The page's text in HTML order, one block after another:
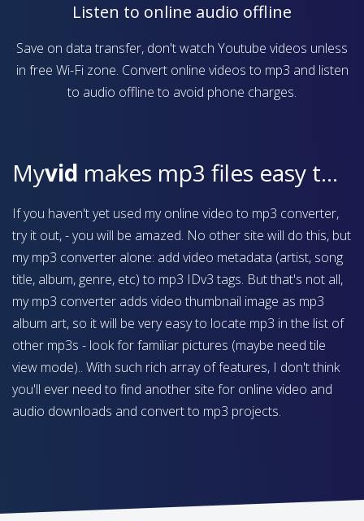
Listen to online audio offline
Save on data transfer, don't watch Youtube videos unless
in free Wi-Fi zone. Convert online videos to mp3 and listen
to audio offline to avoid phone charges.
Myvid makes mp3 files easy to find on your device
If you haven't yet used my online video to mp3 converter,
try it out, - you will be amazed. No other site will do this, but
my mp3 converter alone: add video metadata (artist, song
title, album, genre, etc) to mp3 IDv3 tags. But that's not all,
my mp3 converter adds video thumbnail image as mp3
album art, so it will be very easy to locate mp3 in the list of
other mp3s - look for familiar pictures (maybe need tile
view mode).. With such rich array of features, I don't think
you'll ever need to find another site for online video and
audio downloads and convert to mp3 projects.